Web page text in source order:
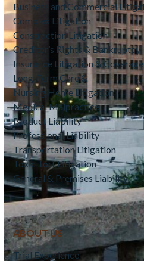
Business and Commercial
Complex Litigation
Construction Litigation
Creditor’s Rights & Bankruptcy
Insurance Litigation & Coverage
Long-Term Care &
Nursing Home Litigation
Medical Malpractice
Product Liability
Professional Liability
Transportation Litigation
Toxic Tort Litigation
General & Premises Liability
ABOUT US
Trial Experience